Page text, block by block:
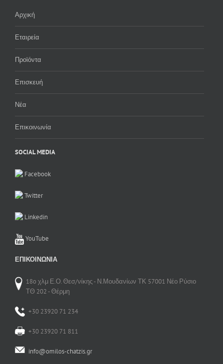
Αρχική
Εταιρεία
Προϊόντα
Επισκευή
Νέα
Επικοινωνία
SOCIAL MEDIA
Facebook
Twitter
Linkedin
YouTube
ΕΠΙΚΟΙΝΩΝΊΑ
18o χλμ Ε.Ο. Θεσ/νίκης - Ν.Μουδανίων ΤΚ 57001 Νέο Ρύσιο
ΤΘ 202 - Θέρμη
+30 23920 71 234
+30 23920 71 811
info@omilos-chatzis.gr